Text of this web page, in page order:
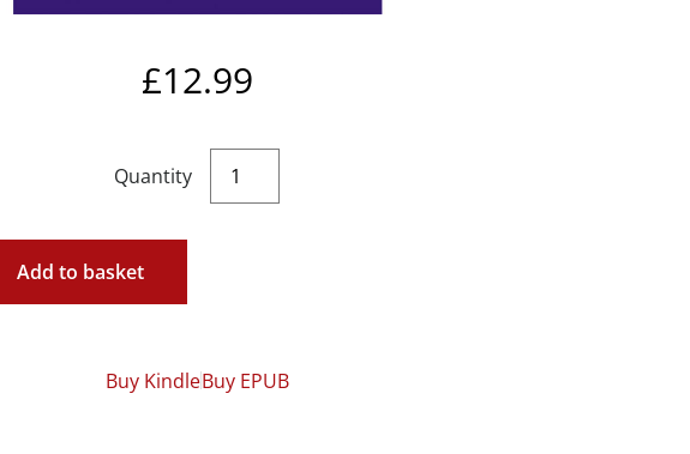
£12.99
Add to basket
Buy KindleBuy EPUB